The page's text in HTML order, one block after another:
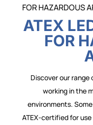
FOR HAZARDOUS
ATEX
FOR
Discover our range
working in the
environments.
ATEX-certified for